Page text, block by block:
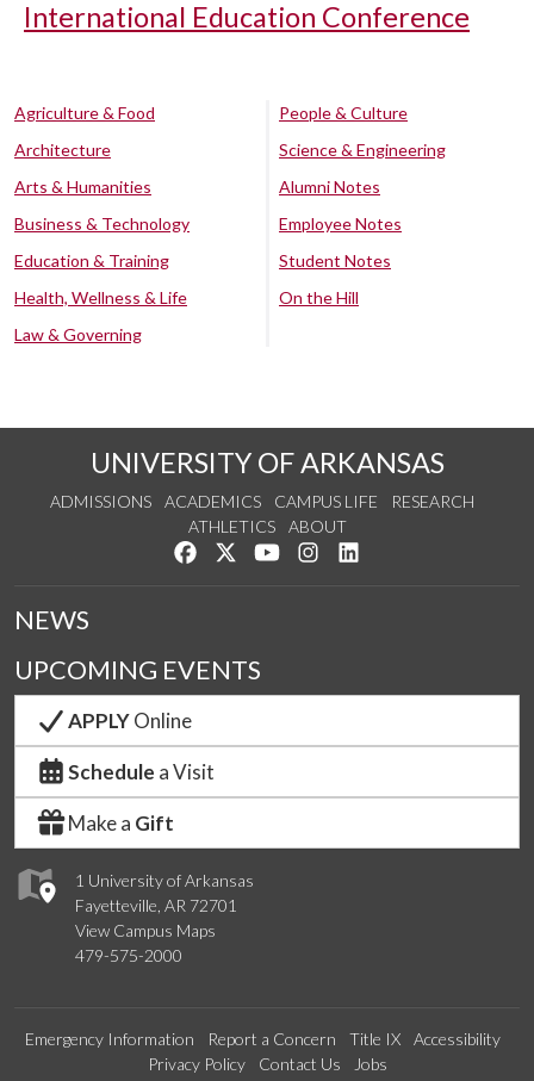
International Education Conference
Agriculture & Food
Architecture
Arts & Humanities
Business & Technology
Education & Training
Health, Wellness & Life
Law & Governing
People & Culture
Science & Engineering
Alumni Notes
Employee Notes
Student Notes
On the Hill
UNIVERSITY OF ARKANSAS
ADMISSIONS ACADEMICS CAMPUS LIFE
RESEARCH
ATHLETICS
ABOUT
Like us on Facebook
Follow us on Twitter
Watch us on YouTube
See us on Instagram
1 University of Arkansas
Fayetteville, AR 72701
View Campus Maps
479-575-2000
NEWS
UPCOMING EVENTS
APPLYOnline
Schedule a Visit
Make a Gift
Emergency Information Report a Concern Title IX
Accessibility
Privacy Policy
Contact Us Jobs